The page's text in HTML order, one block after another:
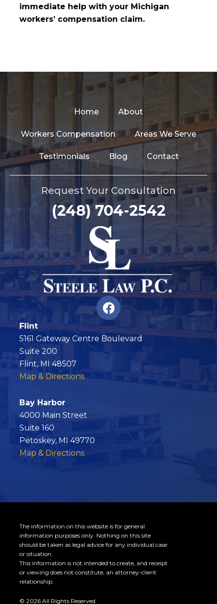
immediate help with your Michigan
workers’ compensation claim.
Home About
Workers Compensation Areas We Serve
Testimonials Blog Contact
Request Your Consultation
(248) 704-2542
F
a
c
e
o
Flint
5161 Gateway Centre Boulevard
Suite 200
Flint, MI 48507
Map & Directions
Bay Harbor
4000 Main Street
Suite 160
Petoskey, MI 49770
Map & Directions
The information on this website is for general
information purposes only. Nothing on this site
should be taken as legal advice for any individual case
or situation.
This information is not intended to create, and receipt
or viewing does not constitute, an attorney-client
relationship.
© 2026 All Rights Reserved.